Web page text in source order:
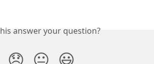
answer your question?
😞 😐 😃